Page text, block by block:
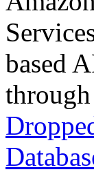
based
through